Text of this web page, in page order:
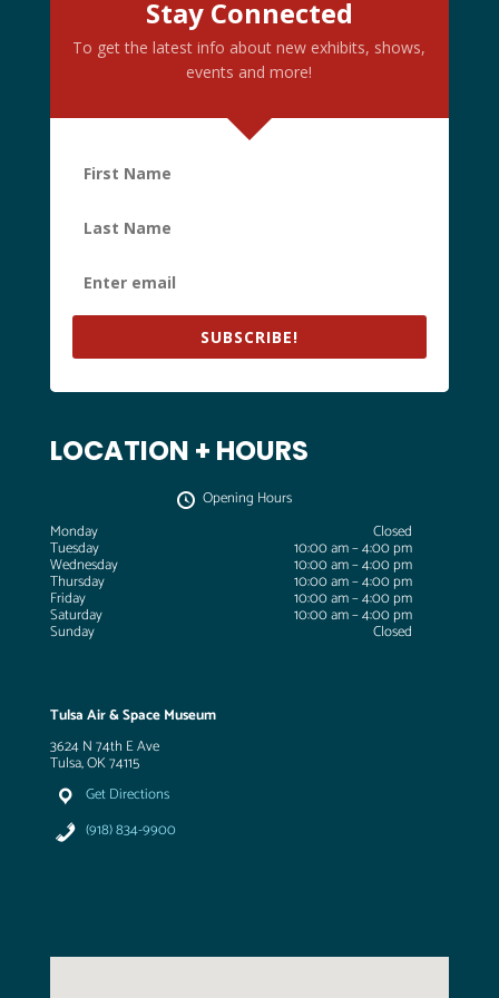
Stay Connected
To get the latest info about new exhibits, shows,
events and more!
SUBSCRIBE!
LOCATION + HOURS
Opening Hours
Monday
Closed
Tuesday 10:00 am – 4:00 pm
Wednesday 10:00 am – 4:00 pm
Thursday 10:00 am – 4:00 pm
Friday 10:00 am – 4:00 pm
Saturday 10:00 am – 4:00 pm
Sunday Closed
Tulsa Air & Space Museum
3624 N 74th E Ave
Tulsa, OK 74115
Get Directions
(918) 834-9900